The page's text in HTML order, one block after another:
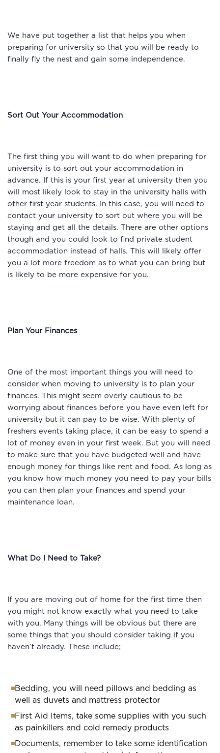
We have put together a list that helps you when
preparing for university so that you will be ready to
finally fly the nest and gain some independence.
Sort Out Your Accommodation
The first thing you will want to do when preparing for
university is to sort out your accommodation in
advance. If this is your first year at university then you
will most likely look to stay in the university halls with
other first year students. In this case, you will need to
contact your university to sort out where you will be
staying and get all the details. There are other options
though and you could look to find private student
accommodation instead of halls. This will likely offer
you a lot more freedom as to what you can bring but
is likely to be more expensive for you.
Plan Your Finances
One of the most important things you will need to
consider when moving to university is to plan your
finances. This might seem overly cautious to be
worrying about finances before you have even left for
university but it can pay to be wise. With plenty of
freshers events taking place, it can be easy to spend a
lot of money even in your first week. But you will need
to make sure that you have budgeted well and have
enough money for things like rent and food. As long as
you know how much money you need to pay your bills
you can then plan your finances and spend your
maintenance loan.
What Do I Need to Take?
If you are moving out of home for the first time then
you might not know exactly what you need to take
with you. Many things will be obvious but there are
some things that you should consider taking if you
haven’t already. These include;
Bedding, you will need pillows and bedding as
well as duvets and mattress protector
First Aid Items, take some supplies with you such
as painkillers and cold remedy products
Documents, remember to take some identification